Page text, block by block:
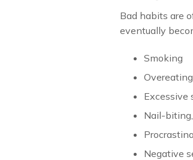
Bad habits are
eventually
Smoking
Excessive
Nail-
Negative